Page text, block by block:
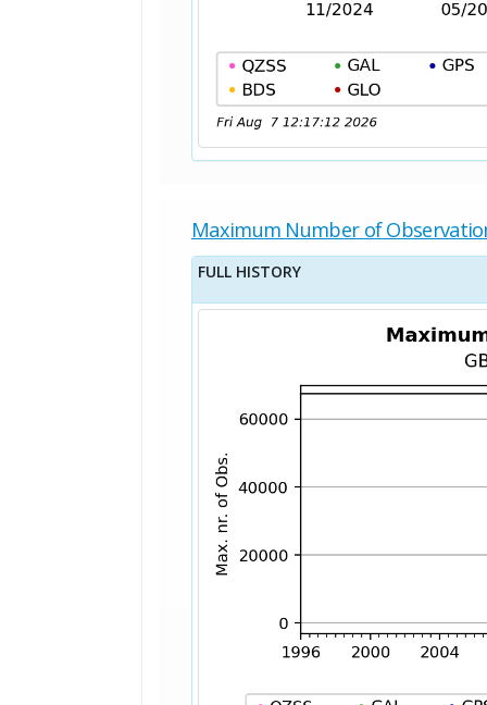
Maximum Number of
FULL HISTORY